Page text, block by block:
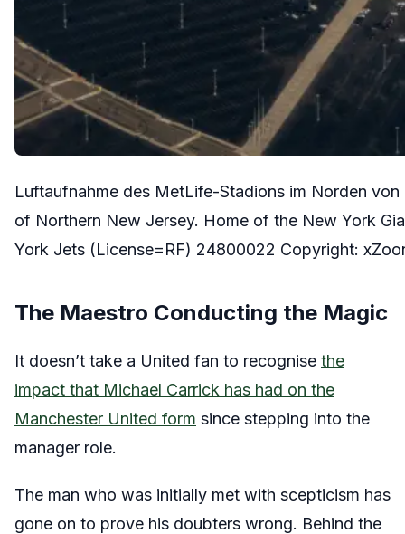
Luftaufnahme des MetLife-Stadions im Norden
of Northern New Jersey. Home of the New York
York Jets (License=RF) 24800022 Copyright:
The Maestro Conducting the Magic
It doesn’t take a United fan to recognise the
impact that Michael Carrick has had on the
Manchester United form since stepping into the
manager role.
The man who was initially met with scepticism has
gone on to prove his doubters wrong. Behind the